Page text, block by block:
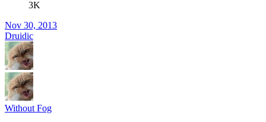
3K
Nov 30, 2013
Druidic
Without Fog